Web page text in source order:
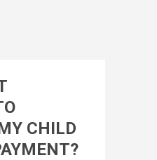
CHILD